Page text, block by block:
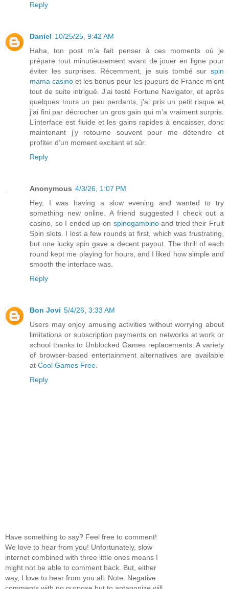
Reply
Daniel 10/25/25, 9:42 AM
Haha, ton post m’a fait penser à ces moments où je
prépare tout minutieusement avant de jouer en ligne pour
éviter les surprises. Récemment, je suis tombé sur spin
mama casino et les bonus pour les joueurs de France m’ont
tout de suite intrigué. J’ai testé Fortune Navigator, et après
quelques tours un peu perdants, j’ai pris un petit risque et
j’ai fini par décrocher un gros gain qui m’a vraiment surpris.
L’interface est fluide et les gains rapides à encaisser, donc
maintenant j’y retourne souvent pour me détendre et
profiter d’un moment excitant et sûr.
Reply
Anonymous 4/3/26, 1:07 PM
Hey, I was having a slow evening and wanted to try
something new online. A friend suggested I check out a
casino, so I ended up on spinogambinoand tried their Fruit
Spin slots. I lost a few rounds at first, which was frustrating,
but one lucky spin gave a decent payout. The thrill of each
round kept me playing for hours, and I liked how simple and
smooth the interface was.
Reply
Bon Jovi 5/4/26, 3:33 AM
Users may enjoy amusing activities without worrying about
limitations or subscription payments on networks at work or
school thanks to Unblocked Games replacements. A variety
of browser-based entertainment alternatives are available
at Cool Games Free
Reply
Have something to say? Feel free to comment!
We love to hear from you! Unfortunately, slow
internet combined with three little ones means I
might not be able to comment back. But, either
way, I love to hear from you all. Note: Negative